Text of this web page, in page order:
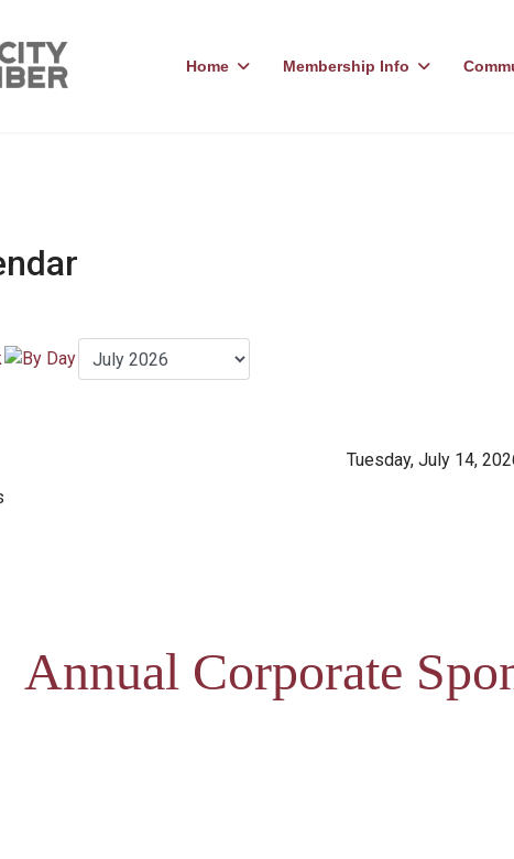
Home Membership Info
Tuesday, July 14,
Annual Corporate